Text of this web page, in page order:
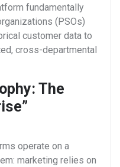
fundamentally
(PSOs)
customer data to
cross-departmental
The
operate on a
marketing relies on